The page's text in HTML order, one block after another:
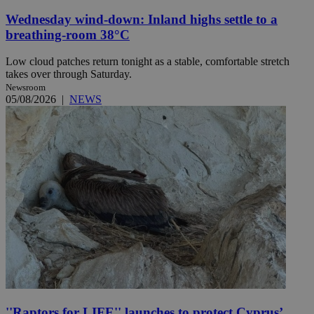
Wednesday wind-down: Inland highs settle to a
breathing-room 38°C
Low cloud patches return tonight as a stable, comfortable stretch
takes over through Saturday.
Newsroom
05/08/2026 | NEWS